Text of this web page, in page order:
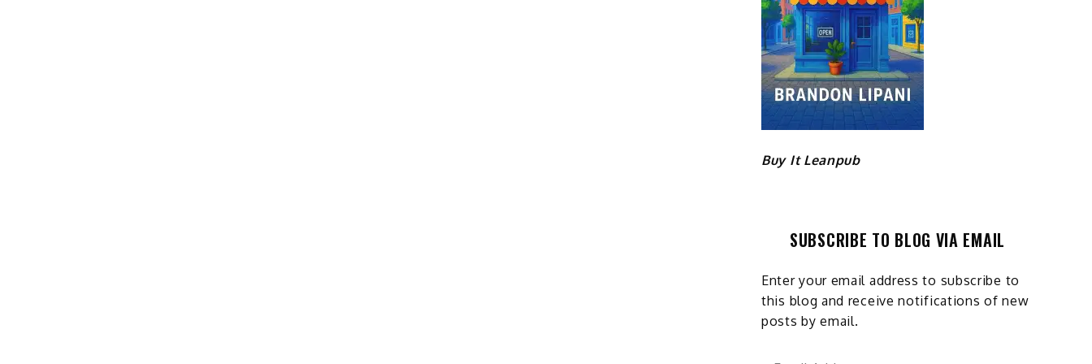
Buy It Leanpub
SUBSCRIBE TO BLOG VIA EMAIL
Enter your email address to subscribe to
this blog and receive notifications of new
posts by email.